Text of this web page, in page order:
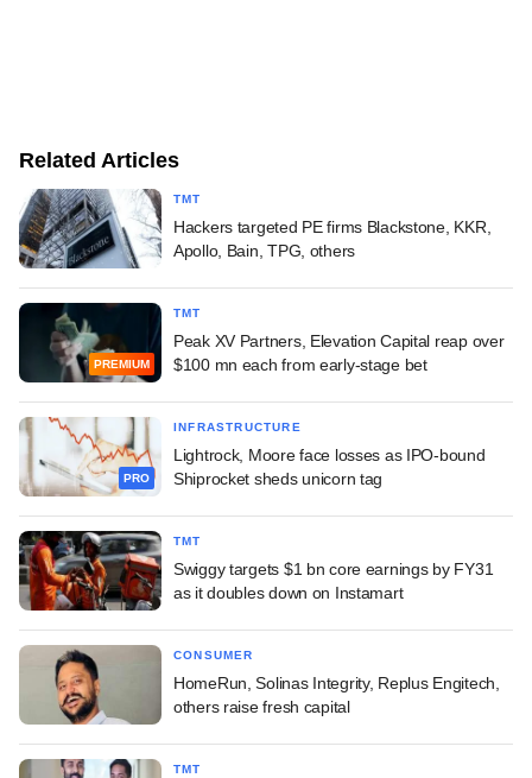
Related Articles
TMT
Hackers targeted PE firms Blackstone, KKR,
Apollo, Bain, TPG, others
PREMIUM
TMT
Peak XV Partners, Elevation Capital reap over
$100 mn each from early-stage bet
PRO
INFRASTRUCTURE
Lightrock, Moore face losses as IPO-bound
Shiprocket sheds unicorn tag
TMT
Swiggy targets $1 bn core earnings by FY31
as it doubles down on Instamart
CONSUMER
HomeRun, Solinas Integrity, Replus Engitech,
others raise fresh capital
TMT